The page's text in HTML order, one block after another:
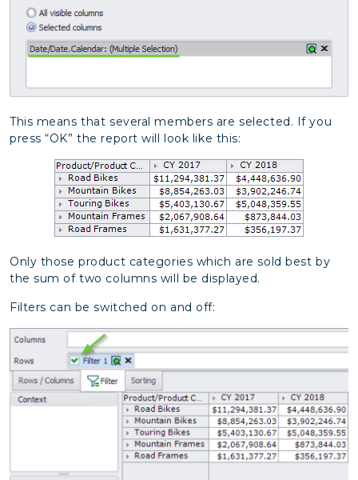
This means that several members are selected. If you
press “OK” the report will look like this:
Only those product categories which are sold best by
the sum of two columns will be displayed.
Filters can be switched on and off: